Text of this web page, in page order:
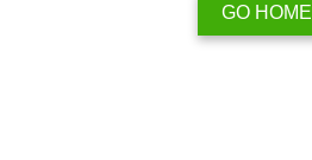
GO HOME